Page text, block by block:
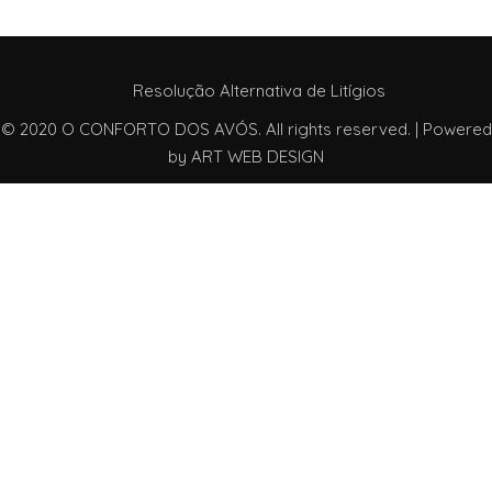
Resolução Alternativa de Litígios
© 2020 O CONFORTO DOS AVÓS. All rights reserved. | Powered
by ART WEB DESIGN